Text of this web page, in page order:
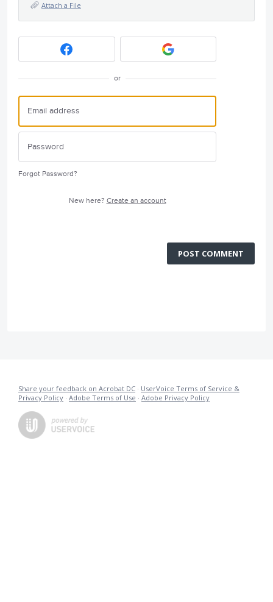
Attach a File
or
Forgot Password?
New here? Create an account
POST COMMENT
Share your feedback on Acrobat DC · UserVoice Terms of Service &
Privacy Policy · Adobe Terms of Use · Adobe Privacy Policy